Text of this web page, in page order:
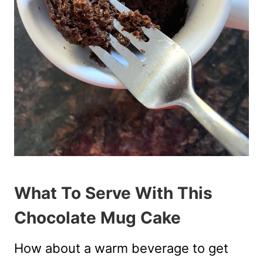
What To Serve With This
Chocolate Mug Cake
How about a warm beverage to get